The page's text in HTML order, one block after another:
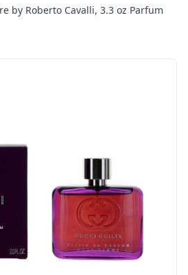
by Roberto Cavalli, 3.3 oz Parfum